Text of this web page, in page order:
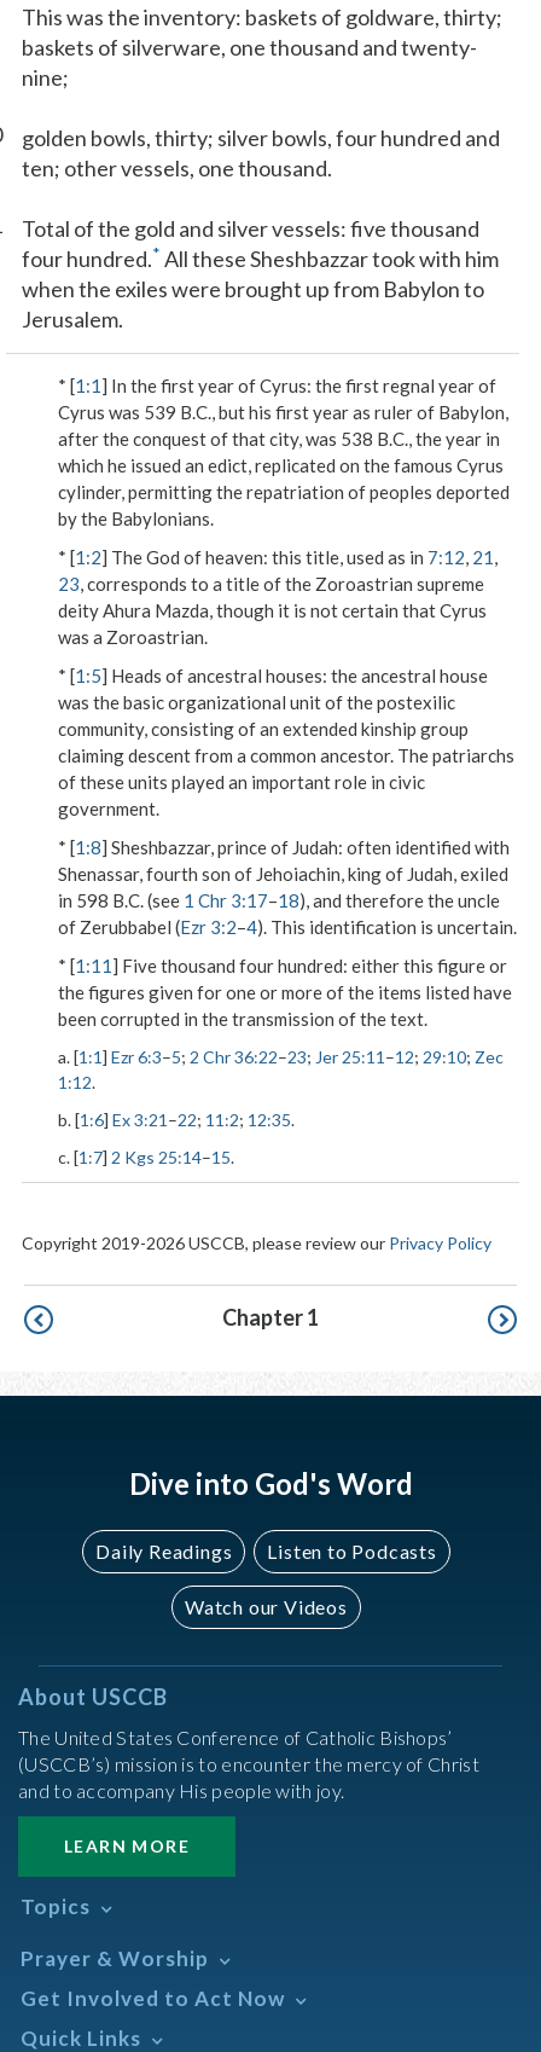
This was the inventory: baskets of goldware, thirty;
baskets of silverware, one thousand and twenty-
nine;
golden bowls, thirty; silver bowls, four hundred and
ten; other vessels, one thousand.
Total of the gold and silver vessels: five thousand
four hundred.* All these Sheshbazzar took with him
when the exiles were brought up from Babylon to
Jerusalem.
* [1:1] In the first year of Cyrus: the first regnal year of
Cyrus was 539 B.C., but his first year as ruler of Babylon,
after the conquest of that city, was 538 B.C., the year in
which he issued an edict, replicated on the famous Cyrus
cylinder, permitting the repatriation of peoples deported
by the Babylonians.
* [1:2] The God of heaven: this title, used as in 7:12, 21,
23, corresponds to a title of the Zoroastrian supreme
deity Ahura Mazda, though it is not certain that Cyrus
was a Zoroastrian.
* [1:5] Heads of ancestral houses: the ancestral house
was the basic organizational unit of the postexilic
community, consisting of an extended kinship group
claiming descent from a common ancestor. The patriarchs
of these units played an important role in civic
government.
* [1:8] Sheshbazzar, prince of Judah: often identified with
Shenassar, fourth son of Jehoiachin, king of Judah, exiled
in 598 B.C. (see 1 Chr 3:17–18), and therefore the uncle
of Zerubbabel (Ezr 3:2–4). This identification is uncertain.
* [1:11] Five thousand four hundred: either this figure or
the figures given for one or more of the items listed have
been corrupted in the transmission of the text.
a. [1:1] Ezr 6:3–5; 2 Chr 36:22–23; Jer 25:11 –12; 29:10; Zec
1:12.
b. [1:6] Ex 3:21 –22; 11:2; 12:35.
c. [1:7] 2 Kgs 25:14–15.
Copyright 2019-2026 USCCB, please review our Privacy Policy
Pagination Chapter 1
Dive into God's Word
Daily Readings Listen to Podcasts
Watch our Videos
About USCCB
The United States Conference of Catholic Bishops’
(USCCB’s) mission is to encounter the mercy of Christ
and to accompany His people with joy.
LEARN MORE
Topics
Africa
African American
Annual Report
Prayer & Worship
Daily Readings Calendar
Get Involved to Act Now
Take Action
Quick Links